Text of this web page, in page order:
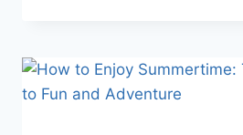
BATTER
REACTIONS